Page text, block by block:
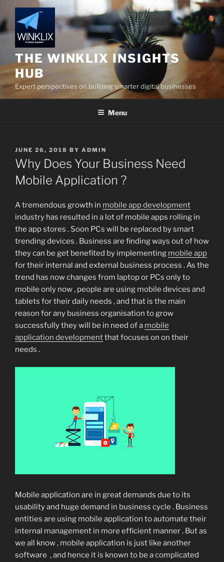
to
content
THE WINKLIX INSIGHTS
HUB
Expert perspectives on building smarter digital businesses
Menu
POSTED
ON
JUNE 26, 2018 BY ADMIN
Why Does Your Business Need
Mobile Application ?
A tremendous growth in mobile app development
industry has resulted in a lot of mobile apps rolling in
the app stores . Soon PCs will be replaced by smart
trending devices . Business are finding ways out of how
they can be get benefited by implementing mobile app
for their internal and external business process . As the
trend has now changes from laptop or PCs only to
mobile only now , people are using mobile devices and
tablets for their daily needs , and that is the main
reason for any business organisation to grow
successfully they will be in need of a mobile
application developmentthat focuses on on their
needs .
Mobile application are in great demands due to its
usability and huge demand in business cycle . Business
entities are using mobile application to automate their
internal management in more efficient manner . But as
we all know , mobile application is just like another
software , and hence it is known to be a complicated